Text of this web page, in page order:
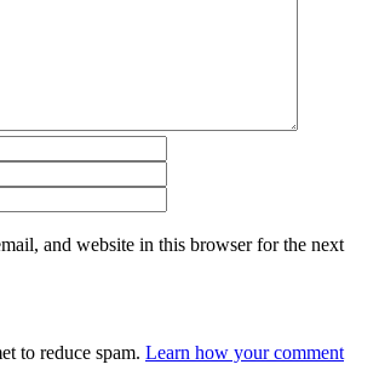
and website in this browser for the next
to reduce spam. Learn how your comment